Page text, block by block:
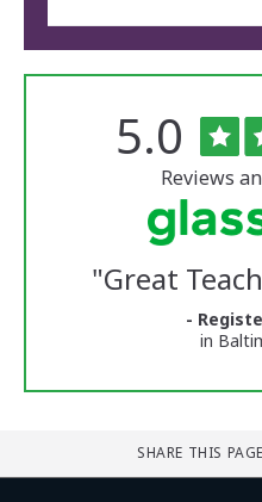
University
Reviews
Rated
5.0 out
of
5
Reviews
"Great
-
in
SHARE THIS PAGE